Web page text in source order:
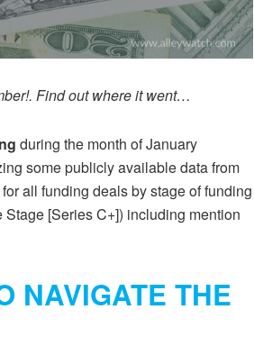
Find out where it went…
during the month of January
some publicly available data from
all funding deals by stage of funding
[Series C+]) including mention
NAVIGATE THE